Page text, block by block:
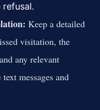
Keep a detailed
visitation, the
any relevant
messages and